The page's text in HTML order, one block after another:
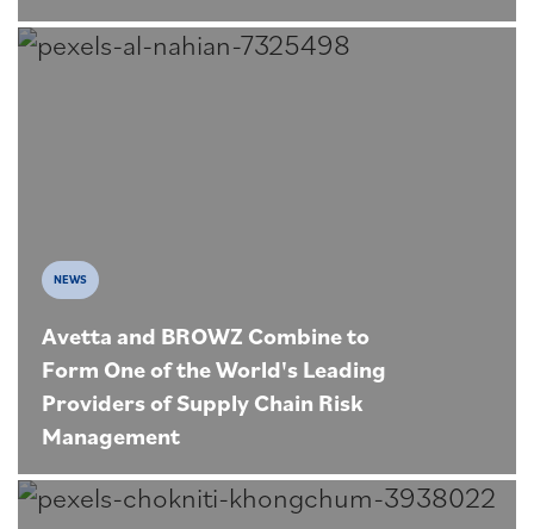
NEWS
Avetta and BROWZ Combine to
Form One of the World's Leading
Providers of Supply Chain Risk
Management